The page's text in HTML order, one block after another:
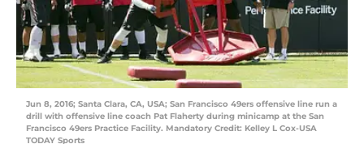
Jun 8, 2016; Santa Clara, CA, USA; San Francisco 49ers offensive line run a
drill with offensive line coach Pat Flaherty during minicamp at the San
Francisco 49ers Practice Facility. Mandatory Credit: Kelley L Cox-USA
TODAY Sports